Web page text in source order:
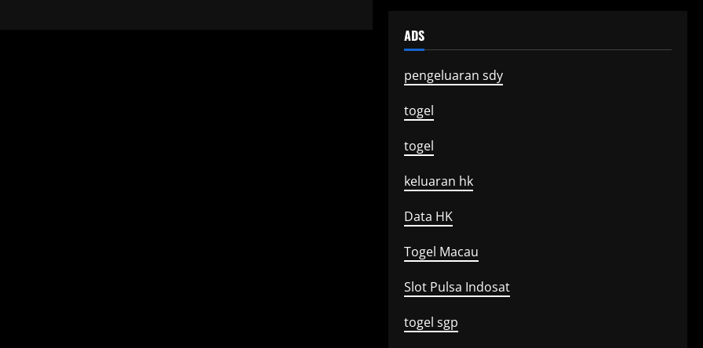
ADS
pengeluaran sdy
togel
togel
keluaran hk
Data HK
Togel Macau
Slot Pulsa Indosat
togel sgp